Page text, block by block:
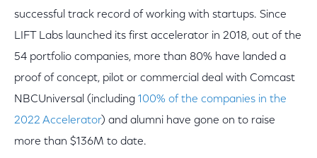
successful track record of working with startups. Since
LIFT Labs launched its first accelerator in 2018, out of the
54 portfolio companies, more than 80% have landed a
proof of concept, pilot or commercial deal with Comcast
NBCUniversal (including 100% of the companies in the
2022 Accelerator) and alumni have gone on to raise
more than $136M to date.